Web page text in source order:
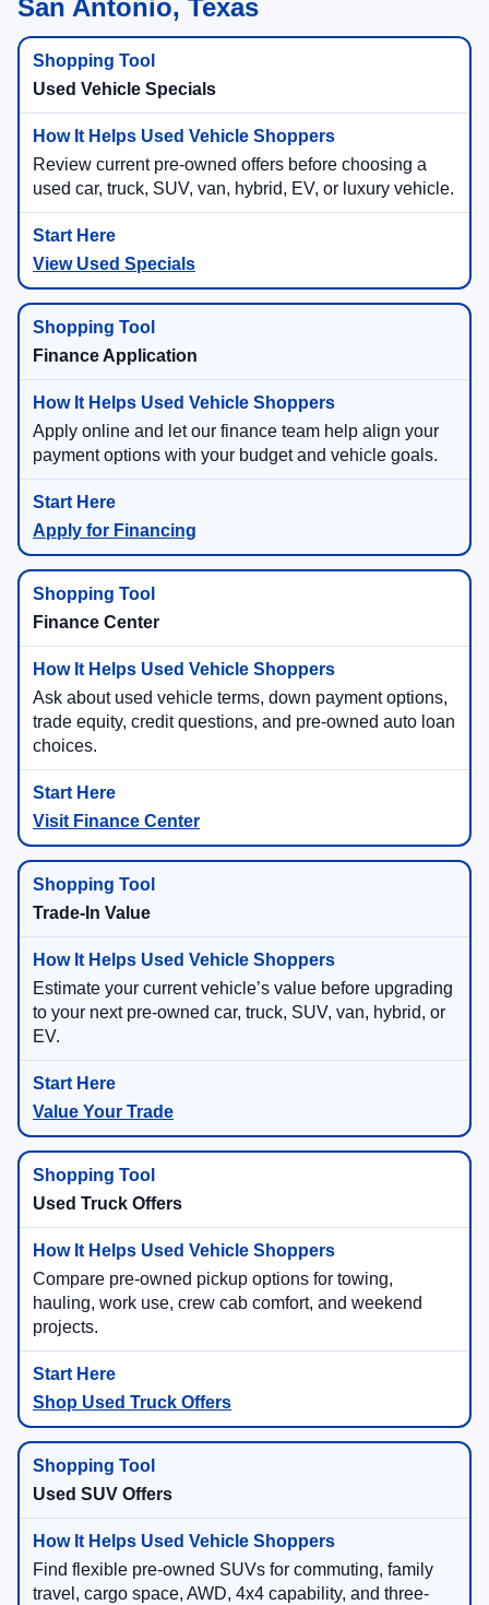
San Antonio, Texas
Used Vehicle Specials
Review current pre-owned offers before choosing a
used car, truck, SUV, van, hybrid, EV, or luxury vehicle.
View Used Specials
Finance Application
Apply online and let our finance team help align your
payment options with your budget and vehicle goals.
Apply for Financing
Finance Center
Ask about used vehicle terms, down payment options,
trade equity, credit questions, and pre-owned auto loan
choices.
Visit Finance Center
Trade-In Value
Estimate your current vehicle’s value before upgrading
to your next pre-owned car, truck, SUV, van, hybrid, or
EV.
Value Your Trade
Used Truck Offers
Compare pre-owned pickup options for towing,
hauling, work use, crew cab comfort, and weekend
projects.
Shop Used Truck Offers
Used SUV Offers
Find flexible pre-owned SUVs for commuting, family
travel, cargo space, AWD, 4x4 capability, and three-